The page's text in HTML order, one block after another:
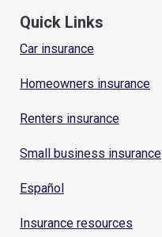
Quick Links
Car insurance
Homeowners insurance
Renters insurance
Small business insurance
Español
Insurance resources